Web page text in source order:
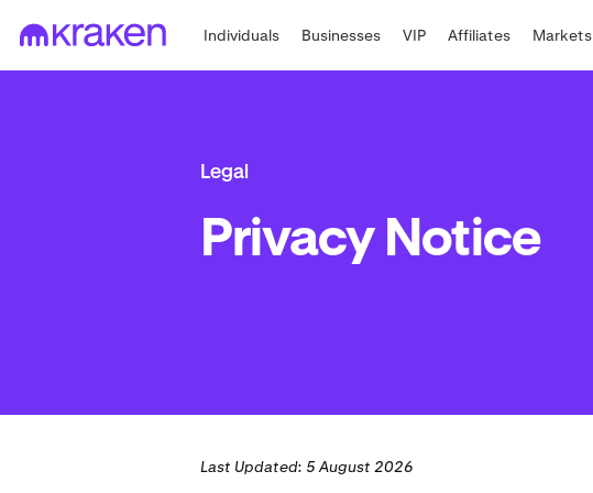
Individuals Businesses VIP Affiliates Markets
Legal
Privacy Notice
Last Updated: 5 August 2026